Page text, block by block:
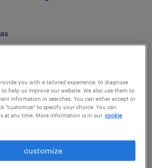
2026
manager, finance &
you with a tailored experience, to diagnose
help us improve our website. We also use them to
information in searches. You can either accept or
"customize" to specify your choice. You can
at any time. More information is in our cookie
customize